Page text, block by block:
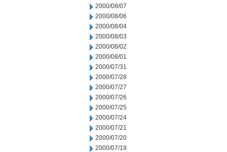
2000/08/07
2000/08/06
2000/08/04
2000/08/03
2000/08/02
2000/08/01
2000/07/31
2000/07/28
2000/07/27
2000/07/26
2000/07/25
2000/07/24
2000/07/21
2000/07/20
2000/07/19